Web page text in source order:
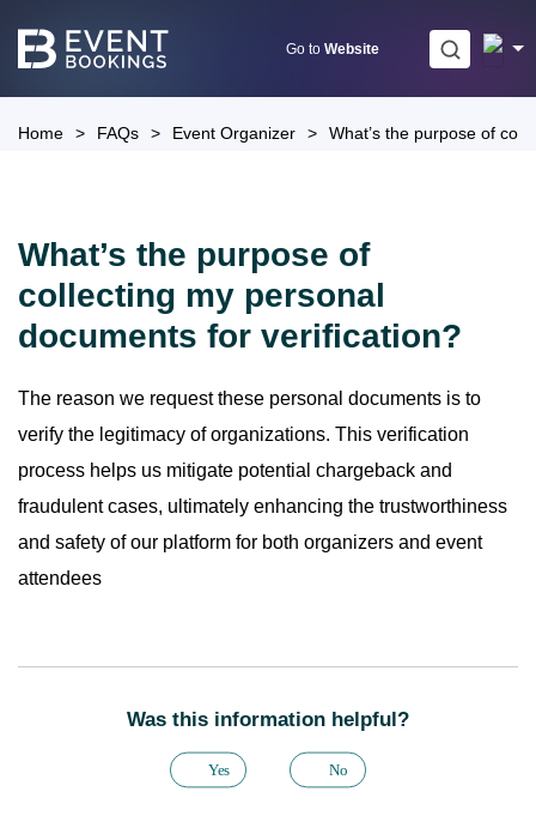
Go to Website
Home > FAQs > Event Organizer > What’s the purpose of
What’s the purpose of
collecting my personal
documents for verification?
The reason we request these personal documents is to
verify the legitimacy of organizations. This verification
process helps us mitigate potential chargeback and
fraudulent cases, ultimately enhancing the trustworthiness
and safety of our platform for both organizers and event
attendees
Was this information helpful?
Yes No